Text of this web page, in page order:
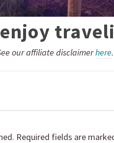
our affiliate disclaimerhere.
Required fields are